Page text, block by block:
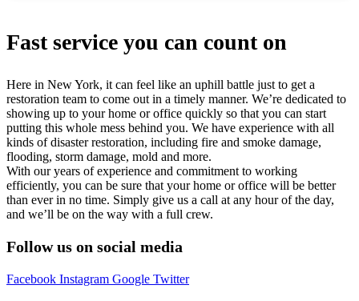
Fast service you can count on
Here in New York, it can feel like an uphill battle just to get a
restoration team to come out in a timely manner. We’re dedicated to
showing up to your home or office quickly so that you can start
putting this whole mess behind you. We have experience with all
kinds of disaster restoration, including fire and smoke damage,
flooding, storm damage, mold and more.
With our years of experience and commitment to working
efficiently, you can be sure that your home or office will be better
than ever in no time. Simply give us a call at any hour of the day,
and we’ll be on the way with a full crew.
Follow us on social media
Facebook Instagram Google Twitter